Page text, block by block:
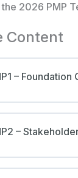
2026 PMP
Content
– Foundation
–